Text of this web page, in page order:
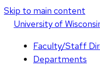
Skip to main content
Universityof W
Faculty/Staff
Departments